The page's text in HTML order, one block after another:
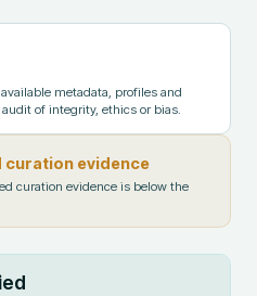
metadata, profiles and
of integrity, ethics or bias.
evidence
curation evidence is below the